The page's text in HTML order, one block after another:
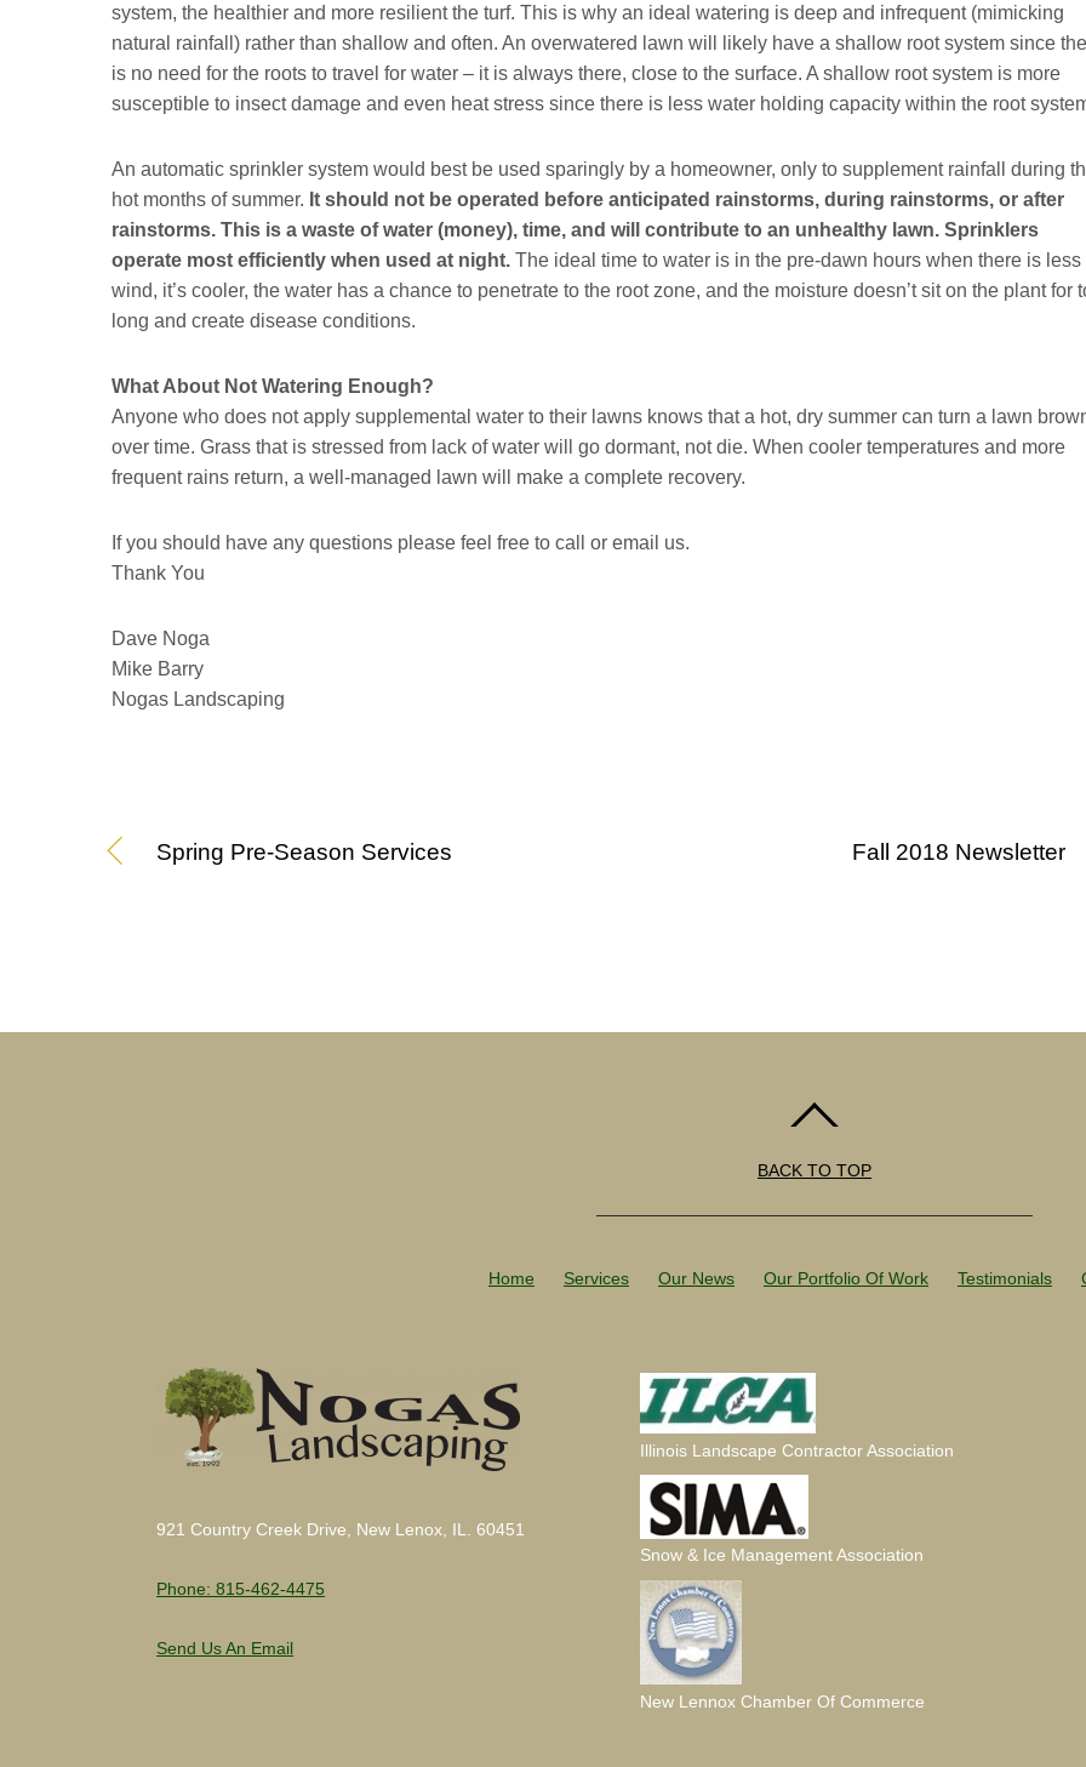
system, the healthier and more resilient the turf. This is why an ideal watering is deep and infrequent (mimicking
natural rainfall) rather than shallow and often. An overwatered lawn will likely have a shallow root system since
is no need for the roots to travel for water – it is always there, close to the surface. A shallow root system is more
susceptible to insect damage and even heat stress since there is less water holding capacity within the root
An automatic sprinkler system would best be used sparingly by a homeowner, only to supplement rainfall during
hot months of summer. It should not be operated before anticipated rainstorms, during rainstorms, or after
rainstorms. This is a waste of water (money), time, and will contribute to an unhealthy lawn. Sprinklers
operate most efficiently when used at night. The ideal time to water is in the pre-dawn hours when there is less
wind, it’s cooler, the water has a chance to penetrate to the root zone, and the moisture doesn’t sit on the plant for
long and create disease conditions.
What About Not Watering Enough?
Anyone who does not apply supplemental water to their lawns knows that a hot, dry summer can turn a lawn
over time. Grass that is stressed from lack of water will go dormant, not die. When cooler temperatures and more
frequent rains return, a well-managed lawn will make a complete recovery.
If you should have any questions please feel free to call or email us.
Thank You
Dave Noga
Mike Barry
Nogas Landscaping
Spring Pre-Season Services Fall 2018 Newsletter
BACK TO TOP
Home Services Our News Our Portfolio Of Work Testimonials
921 Country Creek Drive, New Lenox, IL. 60451
Phone: 815-462-4475
Send Us An Email
Illinois Landscape Contractor Association
Snow & Ice Management Association
New Lennox Chamber Of Commerce